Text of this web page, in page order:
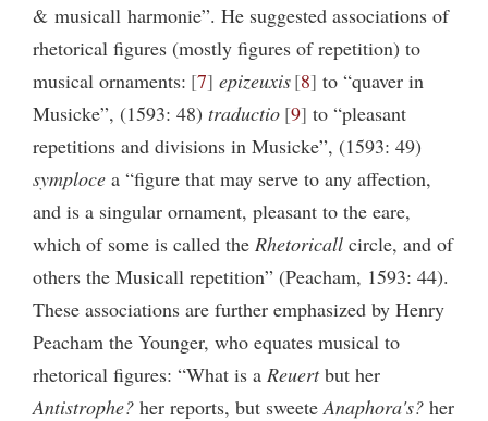
& musicall harmonie”. He suggested associations of
rhetorical figures (mostly figures of repetition) to
musical ornaments: 7 epizeuxis 8 to “quaver in
Musicke”, (1593: 48) traductio 9 to “pleasant
repetitions and divisions in Musicke”, (1593: 49)
symploce a “figure that may serve to any affection,
and is a singular ornament, pleasant to the eare,
which of some is called the Rhetoricall circle, and of
others the Musicall repetition” (Peacham, 1593: 44).
These associations are further emphasized by Henry
Peacham the Younger, who equates musical to
rhetorical figures: “What is a Reuertbut her
Antistrophe? her reports, but sweete Anaphora's? her